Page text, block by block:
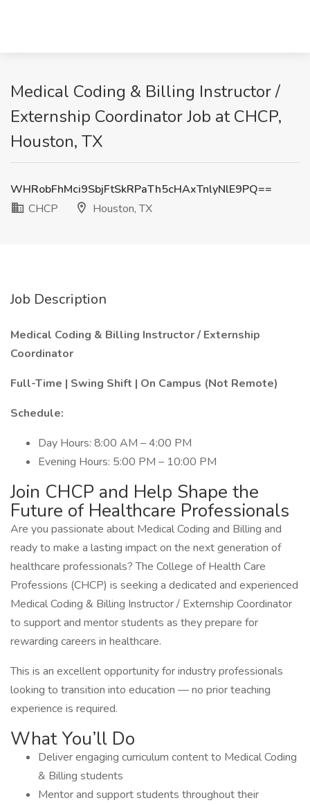
Medical Coding & Billing Instructor /
Externship Coordinator Job at CHCP,
Houston, TX
WHRobFhMci9SbjFtSkRPaTh5cHAxTnlyNlE9PQ==
CHCP
Houston, TX
Job Description
Medical Coding & Billing Instructor / Externship
Coordinator
Full-Time | Swing Shift | On Campus (Not Remote)
Schedule:
Day Hours: 8:00 AM – 4:00 PM
Evening Hours: 5:00 PM – 10:00 PM
Join CHCP and Help Shape the
Future of Healthcare Professionals
Are you passionate about Medical Coding and Billing and
ready to make a lasting impact on the next generation of
healthcare professionals? The College of Health Care
Professions (CHCP) is seeking a dedicated and experienced
Medical Coding & Billing Instructor / Externship Coordinator
to support and mentor students as they prepare for
rewarding careers in healthcare.
This is an excellent opportunity for industry professionals
looking to transition into education — no prior teaching
experience is required.
What You’ll Do
Deliver engaging curriculum content to Medical Coding
& Billing students
Mentor and support students throughout their